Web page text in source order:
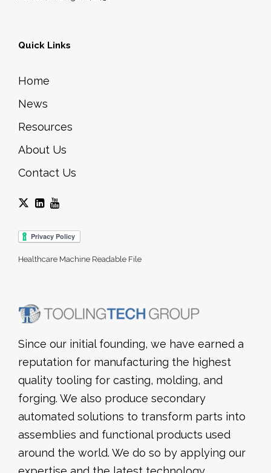
Quick Links
Home
News
Resources
About Us
Contact Us
Healthcare Machine Readable File
Since our initial founding, we have earned a
reputation for manufacturing the highest
quality tooling for casting, molding, and
forging. We also produce secondary
automated solutions to transform parts into
assemblies and functional products used
around the world. We do so by applying our